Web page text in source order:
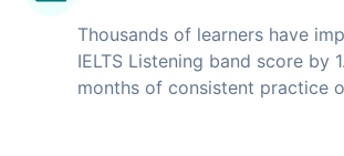
Thousands of learners have
IELTS Listening band score by
months of consistent practice